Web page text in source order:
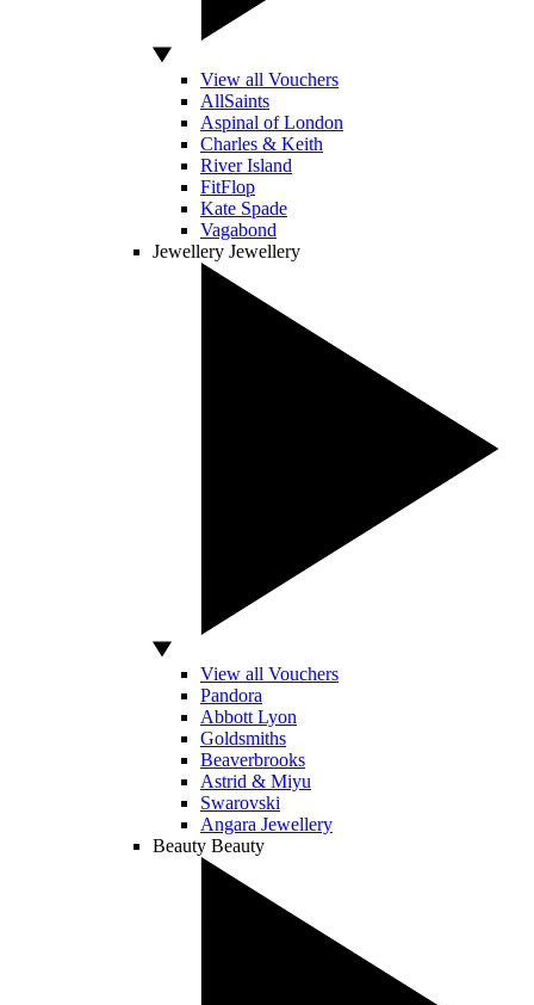
View all Vouchers
AllSaints
Aspinal of London
Charles & Keith
River Island
FitFlop
Kate Spade
Vagabond
Jewellery Jewellery
View all Vouchers
Pandora
Abbott Lyon
Goldsmiths
Beaverbrooks
Astrid & Miyu
Swarovski
Angara Jewellery
Beauty Beauty